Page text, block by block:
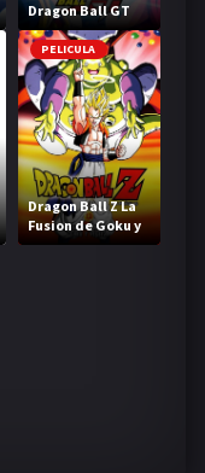
Dragon Ball GT
PELICULA
Dragon Ball Z La
Fusion de Goku y
Vegeta